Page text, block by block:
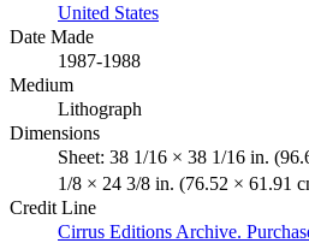
United States
Date Made
1987-1988
Medium
Lithograph
Dimensions
Sheet: 38 1/16 × 38 1/16 in.
1/8 × 24 3/8 in. (76.52 × 61.91
Credit Line
Cirrus Editions Archive.